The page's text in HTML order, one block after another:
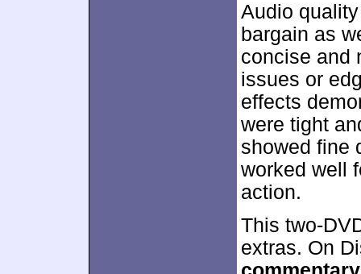
Audio
bargain as
concise and
issues or
effects
were tight
showed fine
worked well
action.
This two-
extras. On